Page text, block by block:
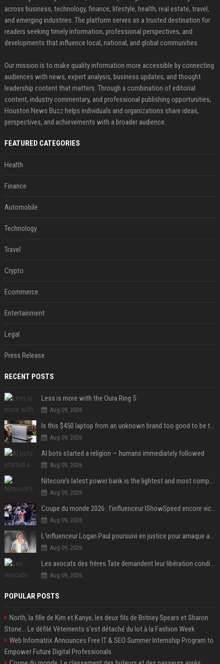
across business, technology, finance, lifestyle, health, real estate, travel,
and emerging industries. The platform serves as a trusted destination for
readers seeking timely information, professional perspectives, and
developments that influence local, national, and global communities.
Our mission is to make quality information more accessible by connecting
audiences with news, expert analysis, business updates, and thought
leadership content that matters. Through a combination of editorial
content, industry commentary, and professional publishing opportunities,
Houston News Buzz helps individuals and organizations share ideas,
perspectives, and achievements with a broader audience.
FEATURED CATEGORIES
Health
Finance
Automobile
Technology
Travel
Crypto
Ecommerce
Entertainment
Legal
Press Release
RECENT POSTS
Less is more with the Oura Ring 5
Aug 09, 2026
Is this $450 laptop from an unknown brand too good to be true?
Aug 09, 2026
AI bots started a religion — humans immediately followed
Aug 09, 2026
Nitecore’s latest power bank is the lightest and most compact yet
Aug 09, 2026
Coupe du monde 2026 : l’influenceur IShowSpeed encore victime d’actes racistes de supporters argentins
Aug 09, 2026
L'influenceur Logan Paul poursuivi en justice pour arnaque aux NFTs
Aug 09, 2026
Les avocats des frères Tate demandent leur libération conditionnelle
Aug 09, 2026
POPULAR POSTS
North, la fille de Kim et Kanye, les deux fils de Britney Spears et Sharon
Stone... Le défilé Vêtements s'est détaché du lot à la Fashion Week
Web Infomatrix Announces Free IT & SEO Summer Internship Program to
Empower Future Digital Professionals